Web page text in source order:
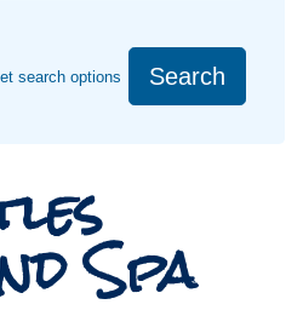
search options Search
Spa